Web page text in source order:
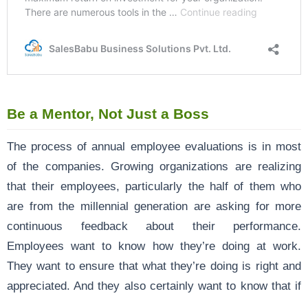
Be a Mentor, Not Just a Boss
The process of annual employee evaluations is in most
of the companies. Growing organizations are realizing
that their employees, particularly the half of them who
are from the millennial generation are asking for more
continuous feedback about their performance.
Employees want to know how they’re doing at work.
They want to ensure that what they’re doing is right and
appreciated. And they also certainly want to know that if